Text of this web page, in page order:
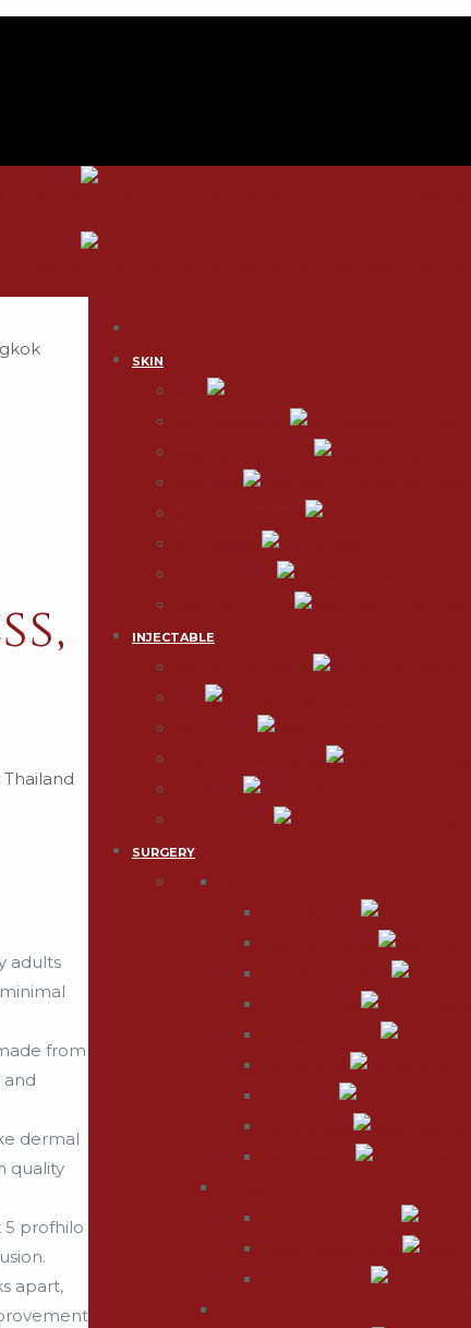
SKIN
INJECTABLE
SURGERY
adults
from
dermal
quality
5 profhilo
apart,